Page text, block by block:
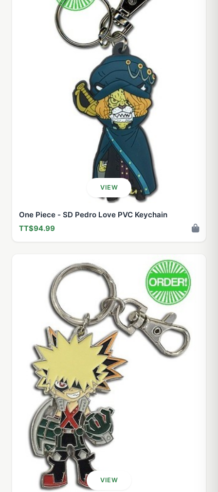
VIEW
One Piece - SD Pedro Love PVC Keychain
TT$94.99
VIEW